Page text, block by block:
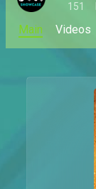
151
Main Videos